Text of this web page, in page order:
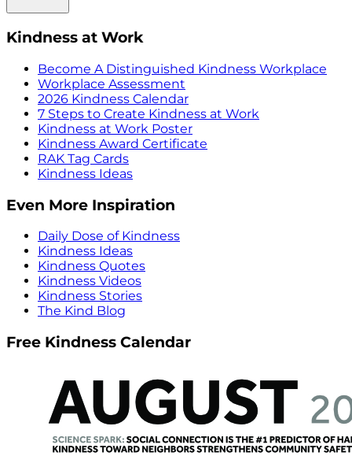
Kindness at Work
Become A Distinguished Kindness Workplace
Workplace Assessment
2026 Kindness Calendar
7 Steps to Create Kindness at Work
Kindness at Work Poster
Kindness Award Certificate
RAK Tag Cards
Kindness Ideas
Even More Inspiration
Daily Dose of Kindness
Kindness Ideas
Kindness Quotes
Kindness Videos
Kindness Stories
The Kind Blog
Free Kindness Calendar